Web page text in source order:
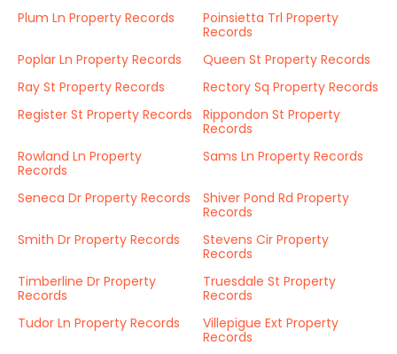
Plum Ln Property Records
Poinsietta Trl Property
Records
Poplar Ln Property Records
Queen St Property Records
Ray St Property Records
Rectory Sq Property Records
Register St Property Records
Rippondon St Property
Records
Rowland Ln Property
Records
Sams Ln Property Records
Seneca Dr Property Records
Shiver Pond Rd Property
Records
Smith Dr Property Records
Stevens Cir Property
Records
Timberline Dr Property
Records
Truesdale St Property
Records
Tudor Ln Property Records
Villepigue Ext Property
Records